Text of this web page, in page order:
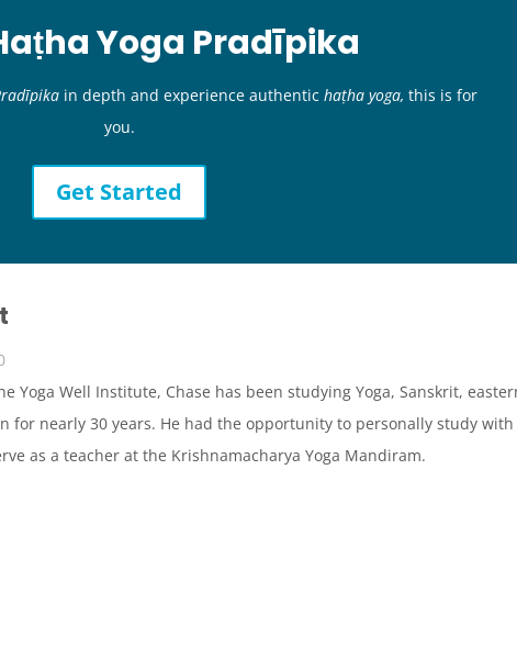
Yoga Pradīpika
in depth and experience authentichaṭha yoga,this is for
you.
Get Started
Yoga Well Institute, Chase has been studying Yoga, Sanskrit,
for nearly 30 years. He had the opportunity to personally study
as a teacher at the Krishnamacharya Yoga Mandiram.